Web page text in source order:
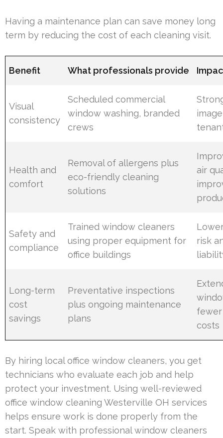
Having a maintenance plan can save money long
term by reducing the cost of each cleaning visit.
Benefit What professionals provide
Visual
consistency
Scheduled commercial
window washing, branded
crews
Health and
comfort
Removal of allergens plus
eco-friendly cleaning
solutions
air
Safety and
compliance
Trained window cleaners
using proper equipment for
office buildings
risk
Long-term
cost
savings
Preventative inspections
plus ongoing maintenance
plans
costs
By hiring local office window cleaners, you get
technicians who evaluate each job and help
protect your investment. Using well-reviewed
office window cleaning Westerville OH services
helps ensure work is done properly from the
start. Speak with professional window cleaners